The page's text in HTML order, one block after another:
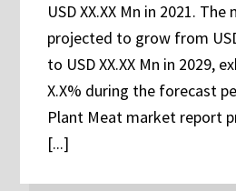
USD XX.XX Mn in 2021.
projected to grow from
to USD XX.XX Mn in 2029,
X.X% during the forecast
Plant Meat market report
[...]